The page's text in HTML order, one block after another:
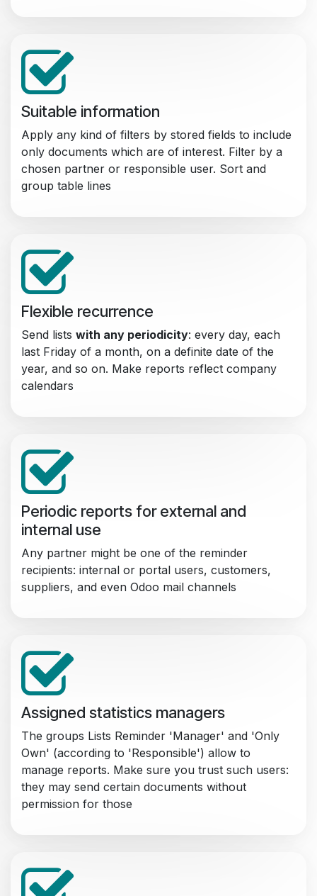
Suitable information
Apply any kind of filters by stored fields to include
only documents which are of interest. Filter by a
chosen partner or responsible user. Sort and
group table lines
Flexible recurrence
Send lists with any periodicity: every day, each
last Friday of a month, on a definite date of the
year, and so on. Make reports reflect company
calendars
Periodic reports for external and
internal use
Any partner might be one of the reminder
recipients: internal or portal users, customers,
suppliers, and even Odoo mail channels
Assigned statistics managers
The groups Lists Reminder 'Manager' and 'Only
Own' (according to 'Responsible') allow to
manage reports. Make sure you trust such users:
they may send certain documents without
permission for those